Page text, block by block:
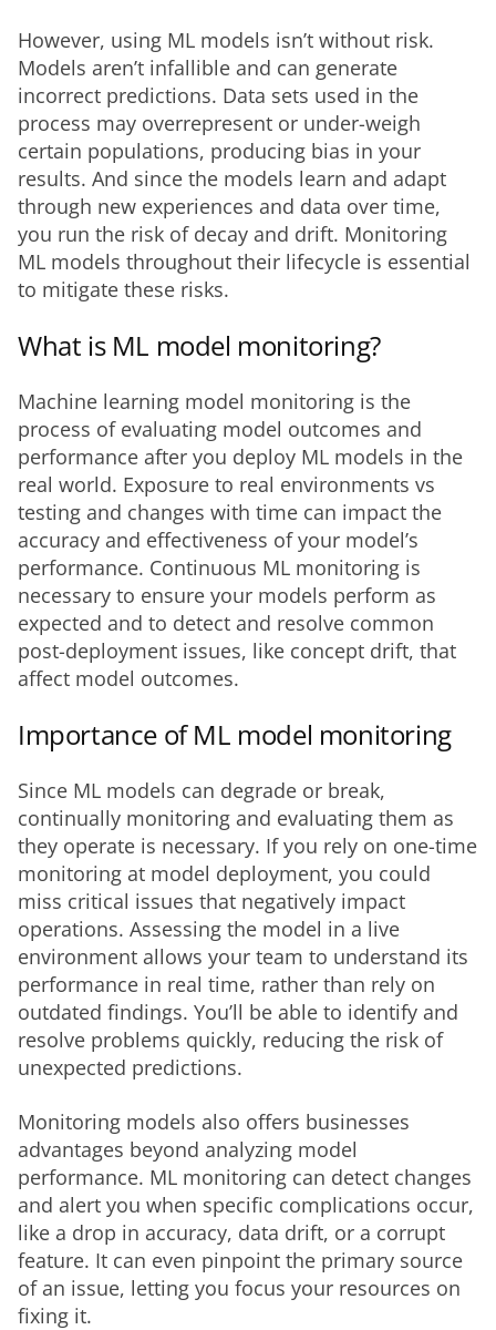
However, using ML models isn’t without risk.
Models aren’t infallible and can generate
incorrect predictions. Data sets used in the
process may overrepresent or under-weigh
certain populations, producing bias in your
results. And since the models learn and adapt
through new experiences and data over time,
you run the risk of decay and drift. Monitoring
ML models throughout their lifecycle is essential
to mitigate these risks.
What is ML model monitoring?
Machine learning model monitoring is the
process of evaluating model outcomes and
performance after you deploy ML models in the
real world. Exposure to real environments vs
testing and changes with time can impact the
accuracy and effectiveness of your model’s
performance. Continuous ML monitoring is
necessary to ensure your models perform as
expected and to detect and resolve common
post-deployment issues, like concept drift, that
affect model outcomes.
Importance of ML model monitoring
Since ML models can degrade or break,
continually monitoring and evaluating them as
they operate is necessary. If you rely on one-time
monitoring at model deployment, you could
miss critical issues that negatively impact
operations. Assessing the model in a live
environment allows your team to understand its
performance in real time, rather than rely on
outdated findings. You’ll be able to identify and
resolve problems quickly, reducing the risk of
unexpected predictions.
Monitoring models also offers businesses
advantages beyond analyzing model
performance. ML monitoring can detect changes
and alert you when specific complications occur,
like a drop in accuracy, data drift, or a corrupt
feature. It can even pinpoint the primary source
of an issue, letting you focus your resources on
fixing it.